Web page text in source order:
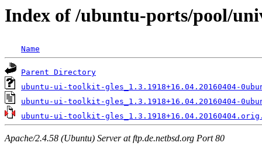
Index of /ubuntu-ports/pool/
Name
Parent Directory
ubuntu-ui-toolkit-gles_1.3.1918+16.04.20160404-
ubuntu-ui-toolkit-gles_1.3.1918+16.04.20160404-
ubuntu-ui-toolkit-
Apache/2.4.58 (Ubuntu) Server at ftp.de.netbsd.org Port 80